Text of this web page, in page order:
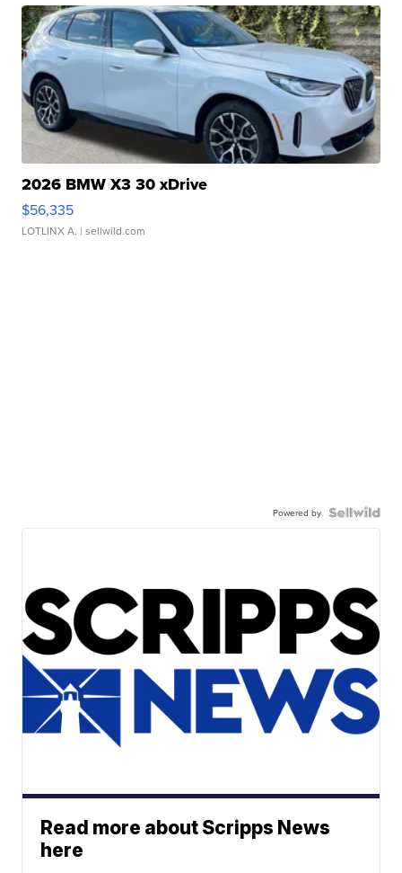
2026 BMW X3 30 xDrive
$56,335
LOTLINX A. | sellwild.com
Powered by
Read more about Scripps News
here